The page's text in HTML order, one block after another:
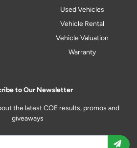
Used Vehicles
Vehicle Rental
Vehicle Valuation
Warranty
to Our Newsletter
the latest COE results, promos and
giveaways